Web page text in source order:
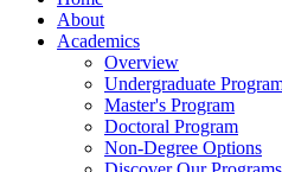
About
Academics
Overview
Undergraduate
Master's Program
Doctoral Program
Non-Degree Options